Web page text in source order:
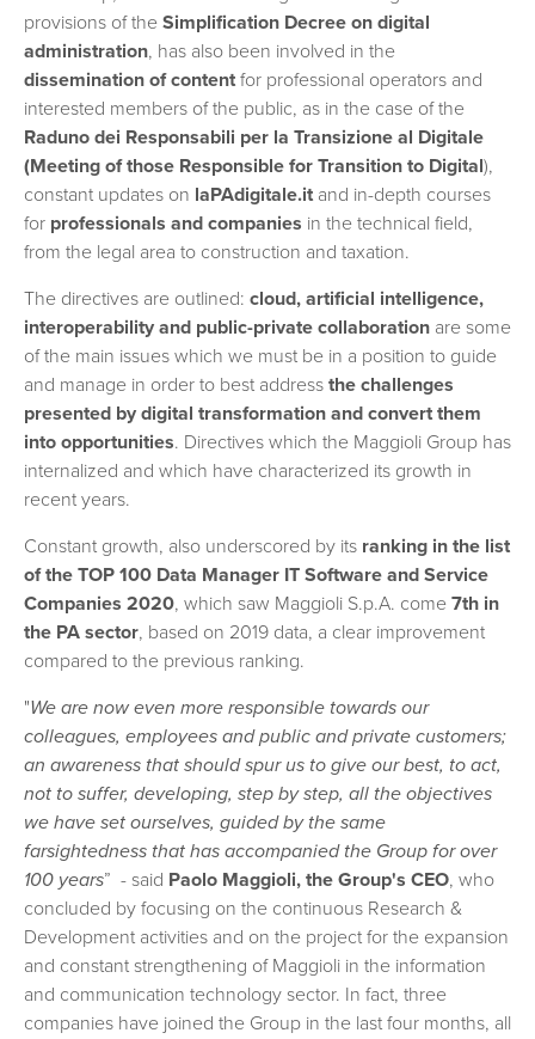
provisions of the Simplification Decree on digital
administration, has also been involved in the
dissemination of content for professional operators and
interested members of the public, as in the case of the
Raduno dei Responsabili per la Transizione al Digitale
(Meeting of those Responsible for Transition to Digital),
constant updates on laPAdigitale.it and in-depth courses
for professionals and companies in the technical field,
from the legal area to construction and taxation.
The directives are outlined: cloud, artificial intelligence,
interoperability and public-private collaboration are some
of the main issues which we must be in a position to guide
and manage in order to best address the challenges
presented by digital transformation and convert them
into opportunities. Directives which the Maggioli Group has
internalized and which have characterized its growth in
recent years.
Constant growth, also underscored by its ranking in the list
of the TOP 100 Data Manager IT Software and Service
Companies 2020, which saw Maggioli S.p.A. come 7th in
the PA sector, based on 2019 data, a clear improvement
compared to the previous ranking.
"We are now even more responsible towards our
colleagues, employees and public and private customers;
an awareness that should spur us to give our best, to act,
not to suffer, developing, step by step, all the objectives
we have set ourselves, guided by the same
farsightedness that has accompanied the Group for over
100 years” - said Paolo Maggioli, the Group's CEO, who
concluded by focusing on the continuous Research &
Development activities and on the project for the expansion
and constant strengthening of Maggioli in the information
and communication technology sector. In fact, three
companies have joined the Group in the last four months, all